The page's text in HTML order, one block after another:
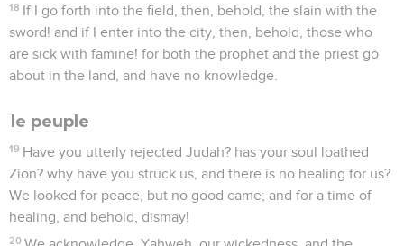
18 If I go forth into the field, then, behold, the slain with the
sword! and if I enter into the city, then, behold, those who
are sick with famine! for both the prophet and the priest go
about in the land, and have no knowledge.
le peuple
19 Have you utterly rejected Judah? has your soul loathed
Zion? why have you struck us, and there is no healing for us?
We looked for peace, but no good came; and for a time of
healing, and behold, dismay!
20